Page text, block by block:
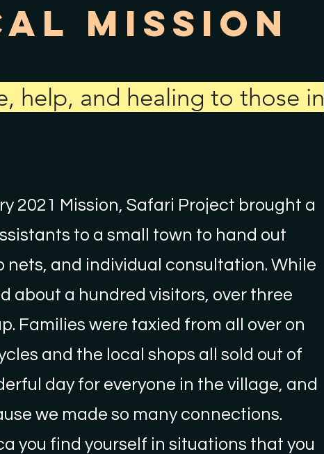
Mission
help, and healing to those in
2021 Mission, Safari Project brought a
to a small town to hand out
nets, and individual consultation. While
about a hundred visitors, over three
Families were taxied from all over on
and the local shops all sold out of
day for everyone in the village, and
we made so many connections.
you find yourself in situations that you